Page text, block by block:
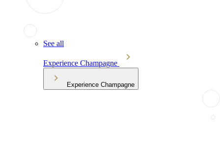
See all
Experience Champagne
Experience Champagne